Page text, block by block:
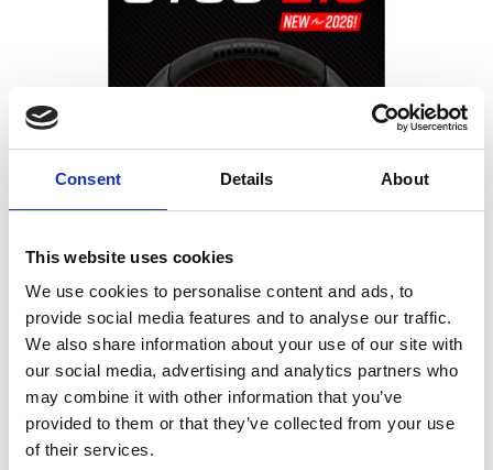
Consent Details About
This website uses cookies
We use cookies to personalise content and ads, to
provide social media features and to analyse our traffic.
We also share information about your use of our site with
our social media, advertising and analytics partners who
may combine it with other information that you’ve
provided to them or that they’ve collected from your use
of their services.
MOMO GT50 2.0
Modern Evolution of an Iconic Steering Wheel